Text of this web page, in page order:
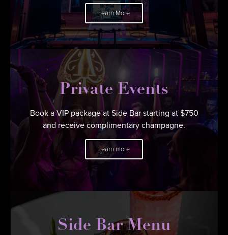
Learn More
Private Events
Book a VIP package at Side Bar starting at $750
and receive complimentary champagne.
Learn more
Side Bar Menu